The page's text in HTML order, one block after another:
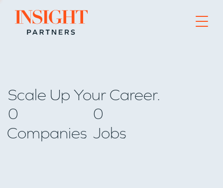
Go to home page
Scale Up Your Career.
0
Companies
0
Jobs